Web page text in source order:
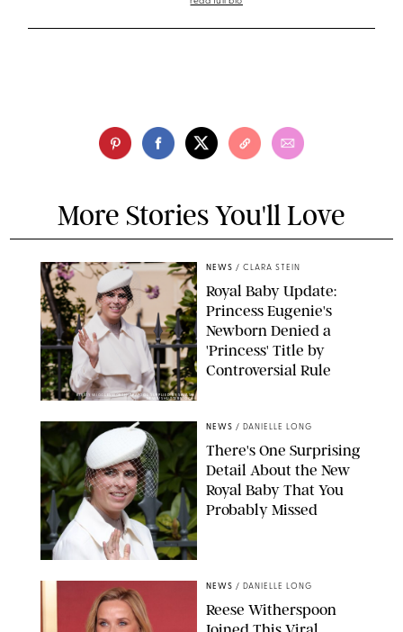
More Stories You'll Love
KIRSTY WIGGLESWORTH-AP/POOL SUPPLIED BY SPLASH
NEWS/SHUTTERSTOCK
NEWS / CLARA STEIN
Royal Baby Update:
Princess Eugenie's
Newborn Denied a
'Princess' Title by
Controversial Rule
NEWS / DANIELLE LONG
There's One Surprising
Detail About the New
Royal Baby That You
Probably Missed
NEWS / DANIELLE LONG
Reese Witherspoon